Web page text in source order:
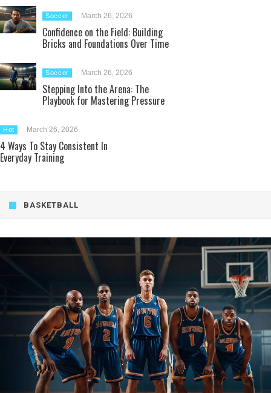
Soccer March 26, 2026
Confidence on the Field: Building
Bricks and Foundations Over Time
Soccer March 26, 2026
Stepping Into the Arena: The
Playbook for Mastering Pressure
Hot March 26, 2026
4 Ways To Stay Consistent In
Everyday Training
BASKETBALL